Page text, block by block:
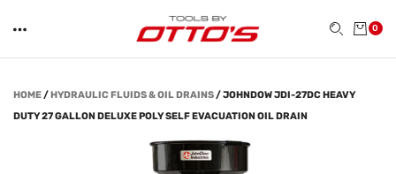
0
HOME/HYDRAULIC FLUIDS & OIL DRAINS/JOHNDOW JDI-27DC HEAVY
DUTY 27 GALLON DELUXE POLY SELF EVACUATION OIL DRAIN